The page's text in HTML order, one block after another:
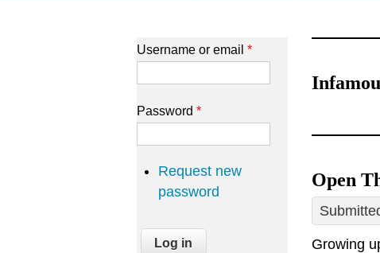
Open
Growing
Username or email *
Password *
Request new
password